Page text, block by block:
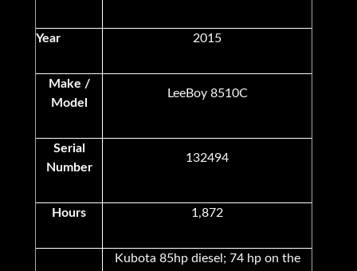
Year 2015
Make /
Model
LeeBoy 8510C
Serial
Number
132494
Hours 1,872
Kubota 85hp diesel; 74 hp on the